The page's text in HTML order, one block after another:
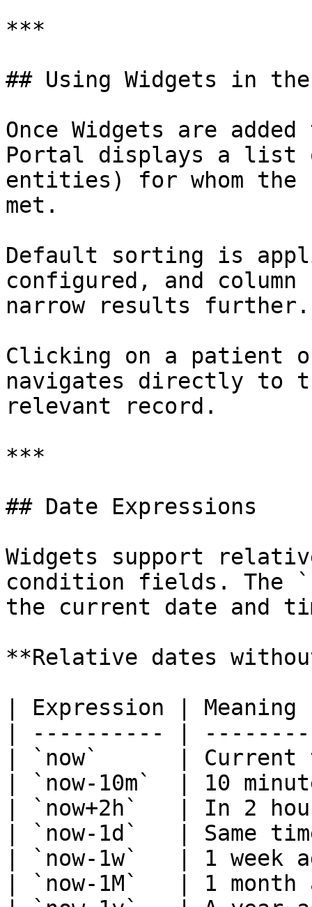
***
## Using Widgets in
Once Widgets are
Portal displays a list
entities) for whom the
met.
Default sorting is
configured, and
narrow results further.
Clicking on a patient
navigates directly to
relevant record.
***
## Date Expressions
Widgets support
condition fields. The
the current date and
**Relative dates
| Expression |
| ---------- |
| `now`      |
| `now-10m`  | 10
| `now+2h`   | In 2
| `now-1d`   | Same
| `now-1w`   | 1
| `now-1M`   | 1